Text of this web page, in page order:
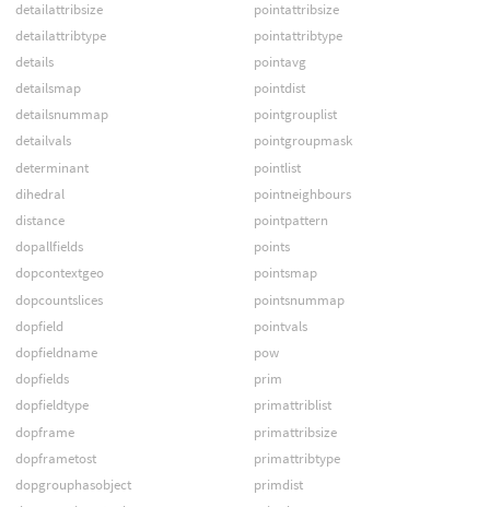
detailattribsize
detailattribtype
details
detailsmap
detailsnummap
detailvals
determinant
dihedral
distance
dopallfields
dopcontextgeo
dopcountslices
dopfield
dopfieldname
dopfields
dopfieldtype
dopframe
dopframetost
dopgrouphasobject
pointattribsize
pointattribtype
pointavg
pointdist
pointgrouplist
pointgroupmask
pointlist
pointneighbours
pointpattern
points
pointsmap
pointsnummap
pointvals
pow
prim
primattriblist
primattribsize
primattribtype
primdist